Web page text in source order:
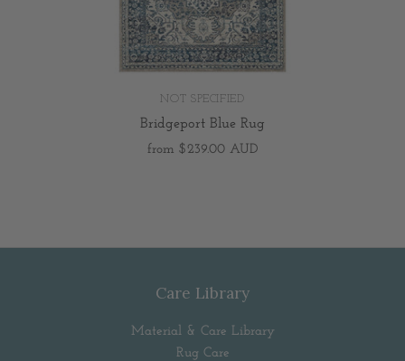
NOT SPECIFIED
Bridgeport Blue Rug
from $239.00 AUD
Care Library
Material & Care Library
Rug Care